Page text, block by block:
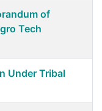
of
Tech
Under Tribal